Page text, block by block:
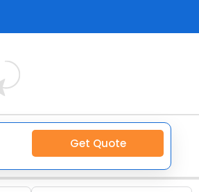
Get Quote